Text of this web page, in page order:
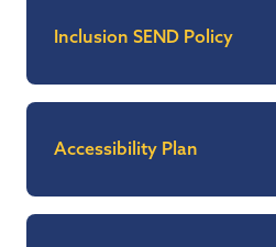
Inclusion SEND Policy
Accessibility Plan